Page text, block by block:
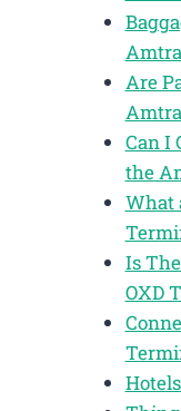
Are
Can I
the
What
Is
OXD